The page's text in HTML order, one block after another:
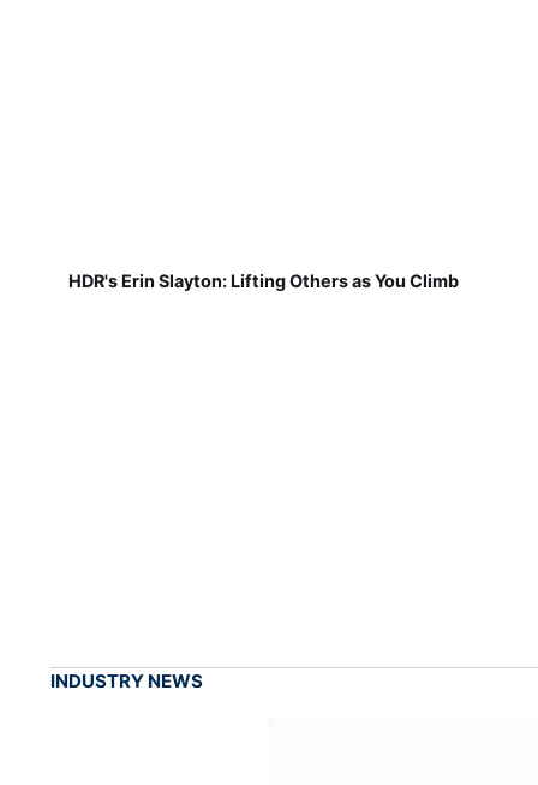
HDR's Erin Slayton: Lifting Others as You Climb
INDUSTRY NEWS